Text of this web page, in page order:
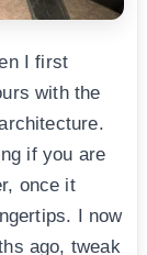
I first
with the
if you are
once it
I now
ago, tweak